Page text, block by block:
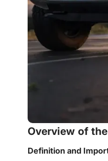
Overview of
Definition and